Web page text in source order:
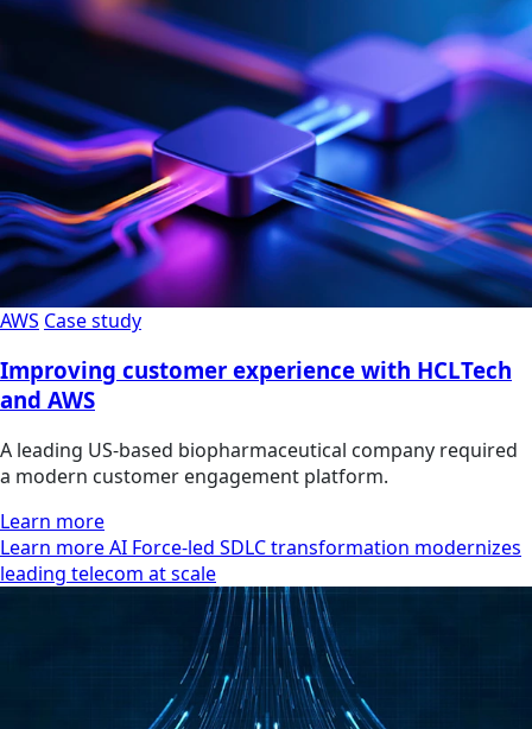
AWS Case study
Improving customer experience with HCLTech
and AWS
A leading US-based biopharmaceutical company required
a modern customer engagement platform.
Learn more
Learn more AI Force-led SDLC transformation modernizes
leading telecom at scale